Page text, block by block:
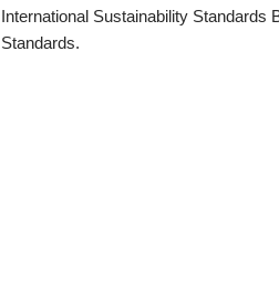
International Sustainability Standards
Standards.